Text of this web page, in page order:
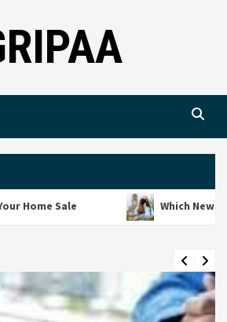
Home Sale Which News